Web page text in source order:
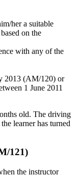
her a suitable
on the
with any of the
2013 (AM/120) or
1 June 2011
old. The driving
learner has turned
121)
the instructor